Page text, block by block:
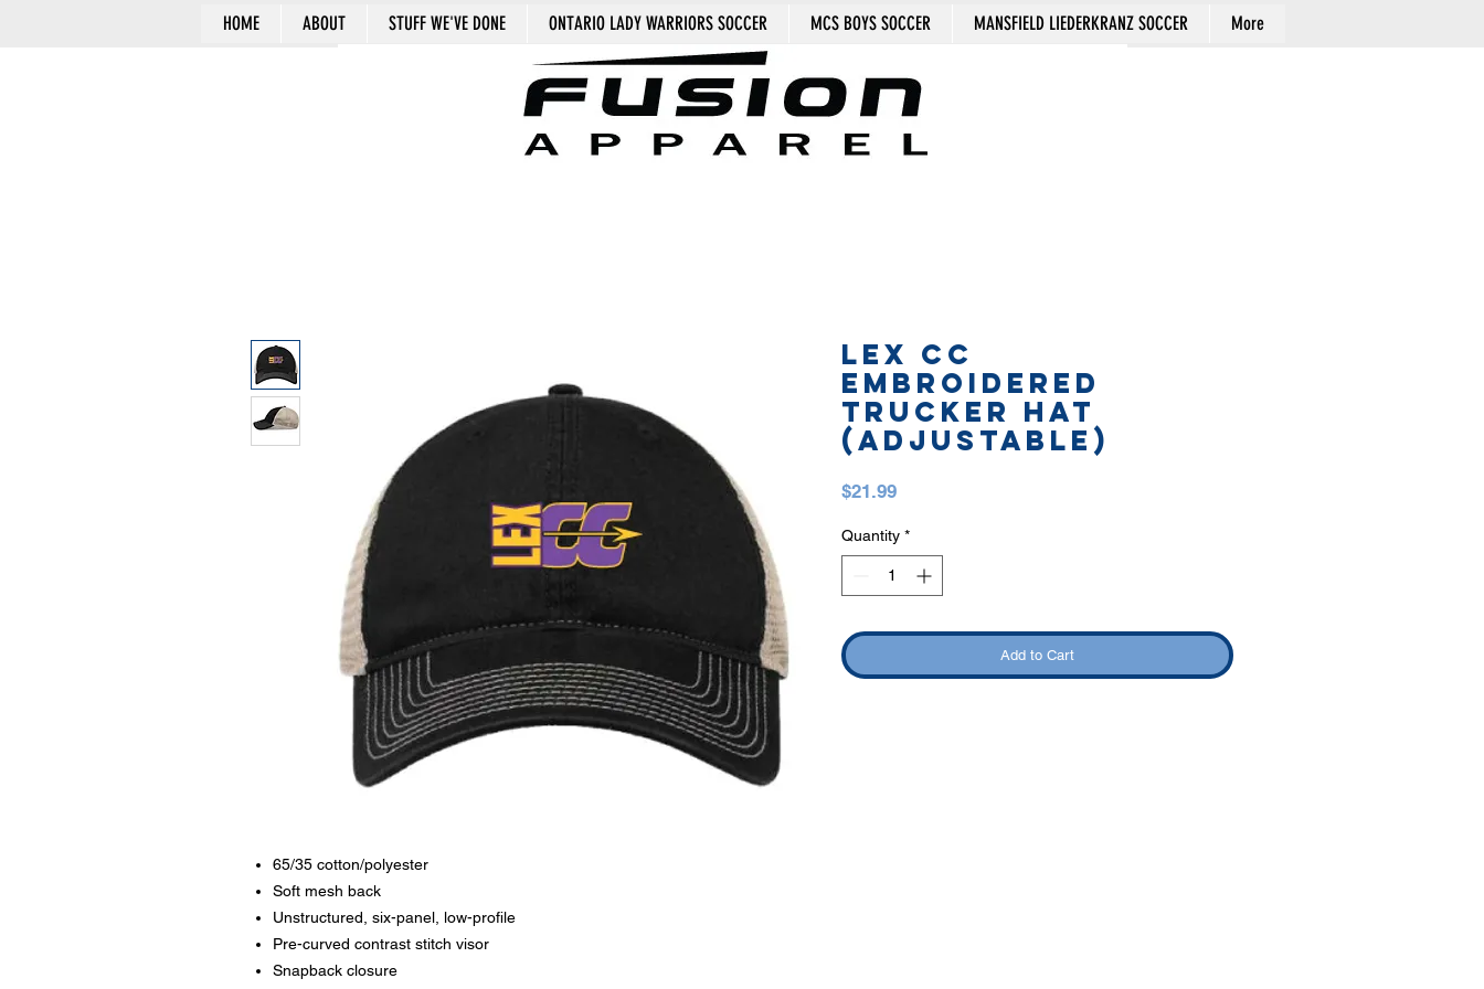
HOME ABOUT STUFF WE'VE DONE ONTARIO LADY WARRIORS SOCCER MCS BOYS SOCCER MANSFIELD LIEDERKRANZ SOCCER More
65/35 cotton/polyester
Soft mesh back
Unstructured, six-panel, low-profile
Pre-curved contrast stitch visor
Snapback closure
LEX CC
EMBROIDERED
TRUCKER HAT
(adjustable)
$21.99Price
Quantity *
Add to Cart